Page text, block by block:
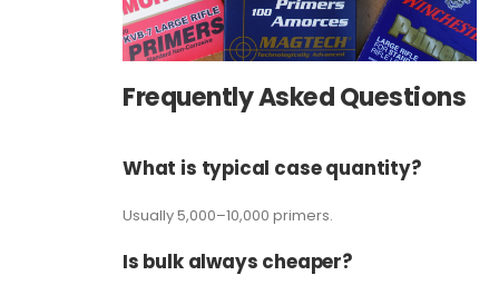
Frequently Asked Questions
What is typical case quantity?
Usually 5,000–10,000 primers.
Is bulk always cheaper?